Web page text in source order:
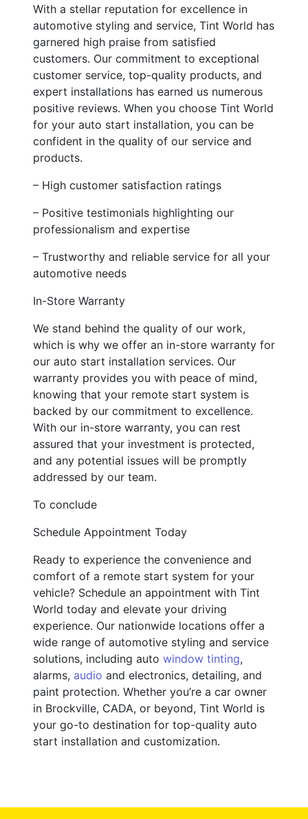
With a stellar reputation for excellence in
automotive styling and service, Tint World has
garnered high praise from satisfied
customers. Our commitment to exceptional
customer service, top-quality products, and
expert installations has earned us numerous
positive reviews. When you choose Tint World
for your auto start installation, you can be
confident in the quality of our service and
products.
– High customer satisfaction ratings
– Positive testimonials highlighting our
professionalism and expertise
– Trustworthy and reliable service for all your
automotive needs
In-Store Warranty
We stand behind the quality of our work,
which is why we offer an in-store warranty for
our auto start installation services. Our
warranty provides you with peace of mind,
knowing that your remote start system is
backed by our commitment to excellence.
With our in-store warranty, you can rest
assured that your investment is protected,
and any potential issues will be promptly
addressed by our team.
To conclude
Schedule Appointment Today
Ready to experience the convenience and
comfort of a remote start system for your
vehicle? Schedule an appointment with Tint
World today and elevate your driving
experience. Our nationwide locations offer a
wide range of automotive styling and service
solutions, including auto window tinting,
alarms, audio and electronics, detailing, and
paint protection. Whether you’re a car owner
in Brockville, CADA, or beyond, Tint World is
your go-to destination for top-quality auto
start installation and customization.